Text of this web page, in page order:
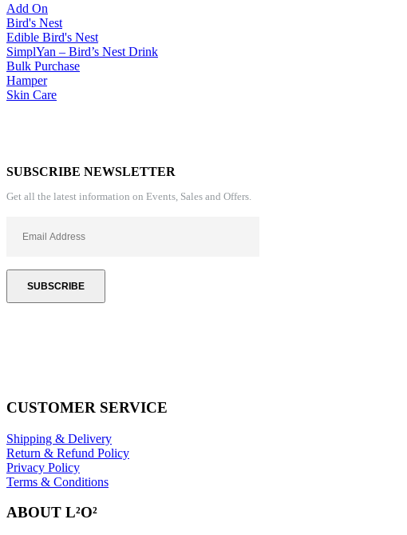
Add On
Bird's Nest
Edible Bird's Nest
SimplYan – Bird’s Nest Drink
Bulk Purchase
Hamper
Skin Care
SUBSCRIBE NEWSLETTER
Get all the latest information on Events, Sales and Offers.
CUSTOMER SERVICE
Shipping & Delivery
Return & Refund Policy
Privacy Policy
Terms & Conditions
ABOUT L²O²